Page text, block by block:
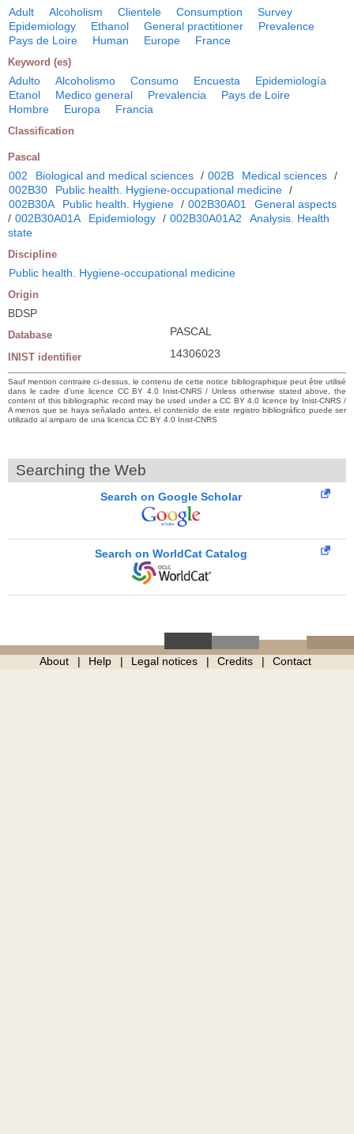
Adult Alcoholism Clientele Consumption
Survey
Epidemiology
Ethanol General practitioner
Prevalence
Pays de Loire
Human Europe France
Keyword (es)
Adulto Alcoholismo Consumo Encuesta
Epidemiología
Etanol
Medico general Prevalencia
Pays de Loire
Hombre
Europa Francia
Classification
Pascal
002 Biological and medical sciences / 002B Medical sciences /
002B30
Public health. Hygiene-occupational medicine /
002B30A
Public health. Hygiene / 002B30A01
General aspects
/ 002B30A01A Epidemiology / 002B30A01A2
Analysis. Health
state
Discipline
Public health. Hygiene-occupational medicine
Origin
BDSP
Database PASCAL
INIST identifier 14306023
Sauf mention contraire ci-dessus, le contenu de cette notice bibliographique peut être utilisé
dans le cadre d’une licence CC BY 4.0 Inist-CNRS / Unless otherwise stated above, the
content of this bibliographic record may be used under a CC BY 4.0 licence by Inist-CNRS /
A menos que se haya señalado antes, el contenido de este registro bibliográfico puede ser
utilizado al amparo de una licencia CC BY 4.0 Inist-CNRS
Searching the Web
Search on Google Scholar
Search on WorldCat Catalog
About Help Legal notices Credits Contact